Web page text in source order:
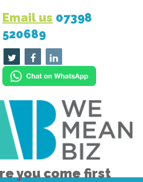
Email us 07398
520689
you come first